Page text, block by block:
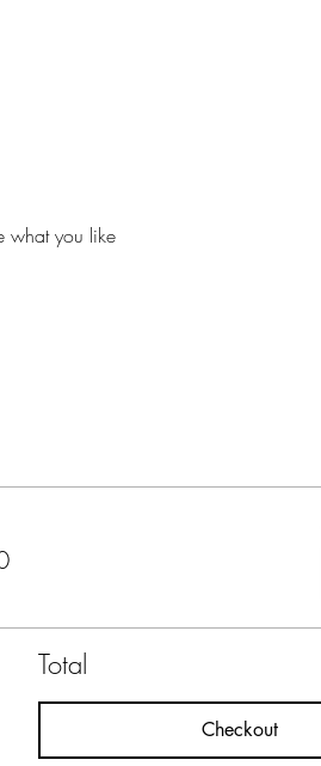
what you like
Total
Checkout